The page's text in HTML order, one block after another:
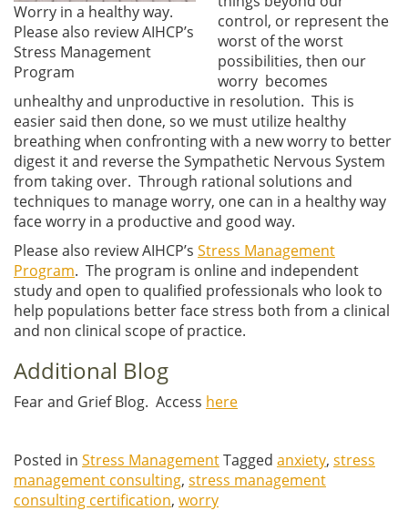
Worry in a healthy way.
Please also review AIHCP’s
Stress Management
Program
control, or represent the
worst of the worst
possibilities, then our
worry becomes
unhealthy and unproductive in resolution. This is
easier said then done, so we must utilize healthy
breathing when confronting with a new worry to better
digest it and reverse the Sympathetic Nervous System
from taking over. Through rational solutions and
techniques to manage worry, one can in a healthy way
face worry in a productive and good way.
Please also review AIHCP’s Stress Management
Program. The program is online and independent
study and open to qualified professionals who look to
help populations better face stress both from a clinical
and non clinical scope of practice.
Additional Blog
Fear and Grief Blog. Access here
Posted in Stress ManagementTagged anxiety, stress
management consulting, stress management
consulting certification, worry